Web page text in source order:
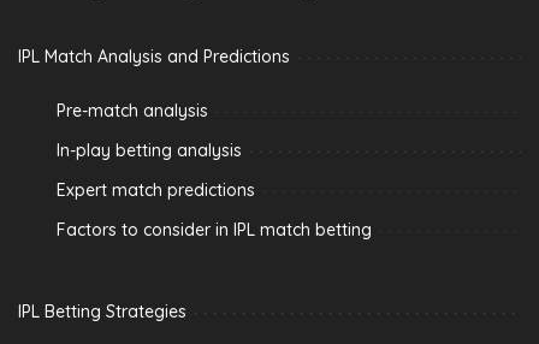
IPL Match Analysis and Predictions
Pre-match analysis
In-play betting analysis
Expert match predictions
Factors to consider in IPL match betting
IPL Betting Strategies